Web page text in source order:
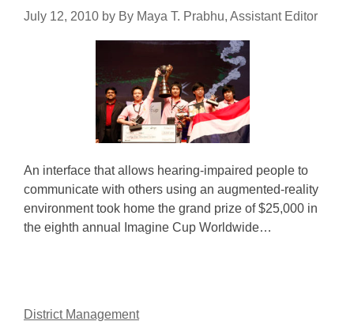
July 12, 2010 by By Maya T. Prabhu, Assistant Editor
An interface that allows hearing-impaired people to
communicate with others using an augmented-reality
environment took home the grand prize of $25,000 in
the eighth annual Imagine Cup Worldwide…
District Management